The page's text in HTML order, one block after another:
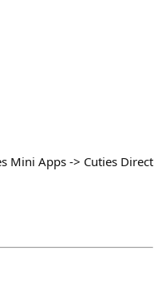
Mini Apps -> Cuties Direct